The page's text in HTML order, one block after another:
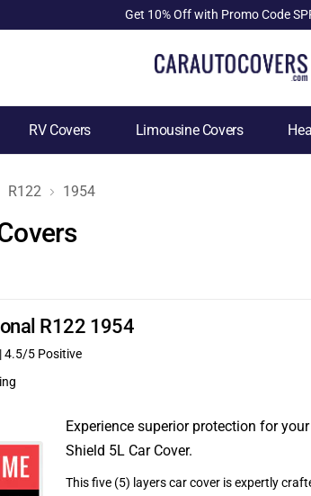
Get 10% Off with Promo Code
RV Covers Limousine Covers
R122 1954
R122 1954
|4.5/5 Positive
Experience superior protection for
Shield 5L Car Cover.
This five (5) layers car cover is expertly